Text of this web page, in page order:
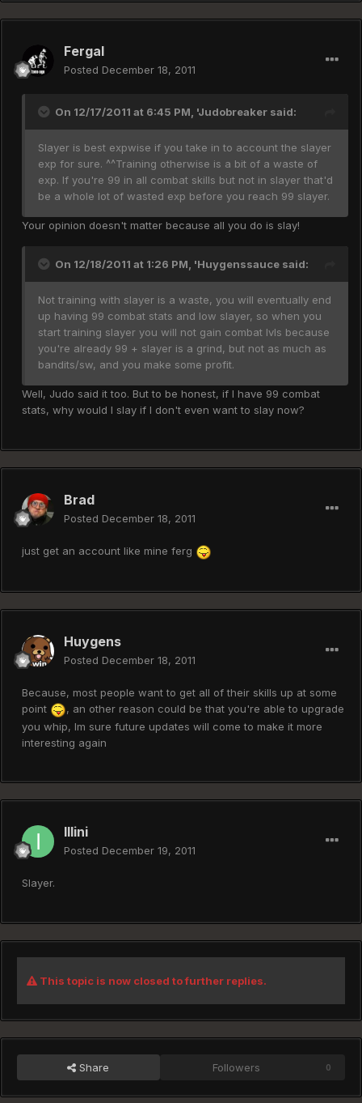
Fergal
Posted December 18, 2011
On 12/17/2011 at 6:45 PM, 'Judobreaker said:
Slayer is best expwise if you take in to account the slayer
exp for sure. ^^Training otherwise is a bit of a waste of
exp. If you're 99 in all combat skills but not in slayer that'd
be a whole lot of wasted exp before you reach 99 slayer.
Your opinion doesn't matter because all you do is slay!
On 12/18/2011 at 1:26 PM, 'Huygenssauce said:
Not training with slayer is a waste, you will eventually end
up having 99 combat stats and low slayer, so when you
start training slayer you will not gain combat lvls because
you're already 99 + slayer is a grind, but not as much as
bandits/sw, and you make some profit.
Well, Judo said it too. But to be honest, if I have 99 combat
stats, why would I slay if I don't even want to slay now?
Brad
Posted December 18, 2011
just get an account like mine ferg
Huygens
Posted December 18, 2011
Because, most people want to get all of their skills up at some
point
, an other reason could be that you're able to upgrade
you whip, Im sure future updates will come to make it more
interesting again
Illini
Posted December 19, 2011
Slayer.
This topic is now closed to further replies.
Share Followers 0